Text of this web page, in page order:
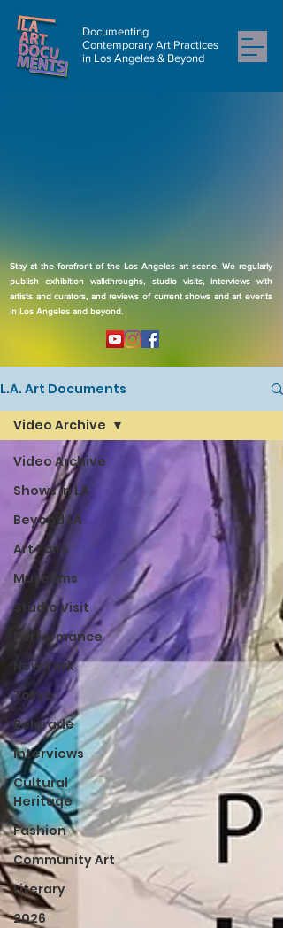
Documenting
Contemporary Art Practices
in Los Angeles & Beyond
Stay at the forefront of the Los Angeles art scene. We regularly
publish exhibition walkthroughs, studio visits, interviews with
artists and curators, and reviews of current shows and art events
in Los Angeles and beyond.
L.A. Art Documents
Video Archive
Shows in LA
Beyond LA
Art Fairs
Museums
Studio Visit
Performance
New York
Tokyo
Belgrade
Interviews
Cultural
Heritage
Fashion
Community Art
Literary
2026
Video Archive